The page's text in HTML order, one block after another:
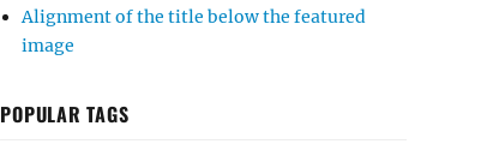
Alignment of the title below the featured
image
POPULAR TAGS